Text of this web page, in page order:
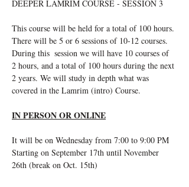
DEEPER LAMRIM COURSE - SESSION 3
This course will be held for a total of 100 hours.
There will be 5 or 6 sessions of 10-12 courses.
During this  session we will have 10 courses of
2 hours, and a total of 100 hours during the next
2 years. We will study in depth what was
covered in the Lamrim (intro) Course.
IN PERSON OR ONLINE
It will be on Wednesday from 7:00 to 9:00 PM
Starting on September 17th until November
26th (break on Oct. 15th)